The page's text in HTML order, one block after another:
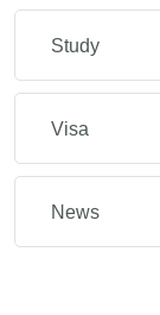
Study
Visa
News